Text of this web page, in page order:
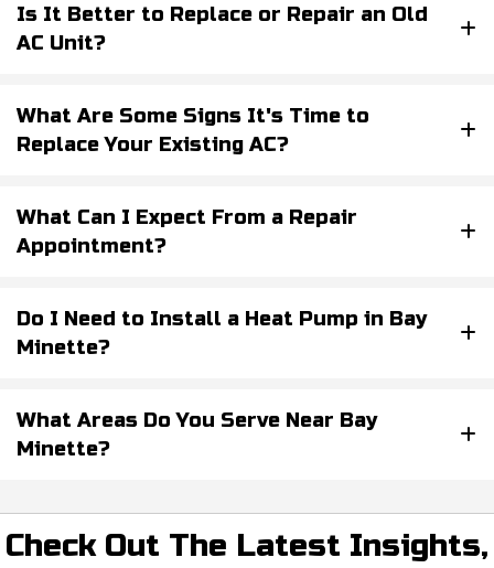
Is It Better to Replace or Repair an Old
AC Unit?
What Are Some Signs It's Time to
Replace Your Existing AC?
What Can I Expect From a Repair
Appointment?
Do I Need to Install a Heat Pump in Bay
Minette?
What Areas Do You Serve Near Bay
Minette?
Check Out The Latest Insights,